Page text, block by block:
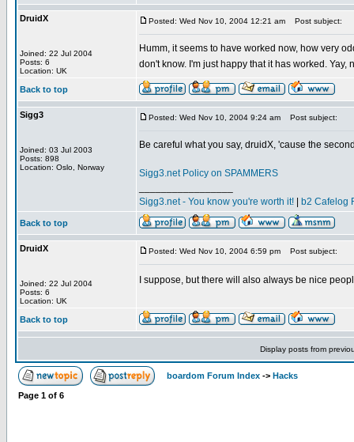
DruidX
Joined: 22 Jul 2004
Posts: 6
Location: UK
Posted: Wed Nov 10, 2004 12:21 am Post subject:
Humm, it seems to have worked now, how very
don't know. I'm just happy that it has worked. Yay,
Back to top
Sigg3
Joined: 03 Jul 2003
Posts: 898
Location: Oslo, Norway
Posted: Wed Nov 10, 2004 9:24 am Post subject:
Be careful what you say, druidX, 'cause the
Sigg3.net Policy on SPAMMERS
Sigg3.net - You know you're worth it!
b2 Cafelog
Back to top
DruidX
Joined: 22 Jul 2004
Posts: 6
Location: UK
Posted: Wed Nov 10, 2004 6:59 pm Post subject:
I suppose, but there will also always be nice
Back to top
Display posts from
boardom Forum Index -> Hacks
Page 1 of 6